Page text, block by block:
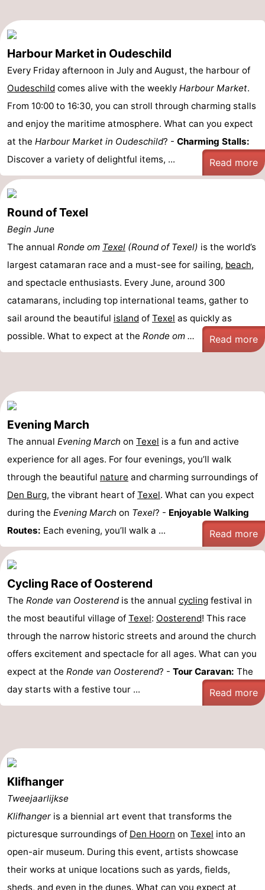
Harbour Market in Oudeschild
Every Friday afternoon in July and August, the harbour of
Oudeschild comes alive with the weekly Harbour Market.
From 10:00 to 16:30, you can stroll through charming stalls
and enjoy the maritime atmosphere. What can you expect
at the Harbour Market in Oudeschild? - Charming Stalls:
Discover a variety of delightful items, ...
Read more
Round of Texel
Begin June
The annual Ronde om Texel (Round of Texel) is the world’s
largest catamaran race and a must-see for sailing, beach,
and spectacle enthusiasts. Every June, around 300
catamarans, including top international teams, gather to
sail around the beautiful island of Texel as quickly as
possible. What to expect at the Ronde om ... Read more
Evening March
The annual Evening March on Texel is a fun and active
experience for all ages. For four evenings, you’ll walk
through the beautiful nature and charming surroundings of
Den Burg, the vibrant heart of Texel. What can you expect
during the Evening March on Texel? - Enjoyable Walking
Routes: Each evening, you’ll walk a ... Read more
Cycling Race of Oosterend
The Ronde van Oosterendis the annual cycling festival in
the most beautiful village of Texel: Oosterend! This race
through the narrow historic streets and around the church
offers excitement and spectacle for all ages. What can you
expect at the Ronde van Oosterend? - Tour Caravan: The
day starts with a festive tour ...
Read more
Klifhanger
Tweejaarlijkse
Klifhanger is a biennial art event that transforms the
picturesque surroundings of Den Hoorn on Texel into an
open-air museum. During this event, artists showcase
their works at unique locations such as yards, fields,
sheds, and even in the dunes. What can you expect at